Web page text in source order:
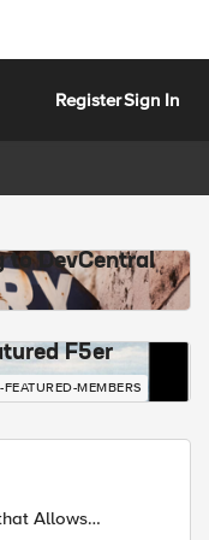
RegisterSign In
to DevCentral
F5er
MEMBERS
Allows